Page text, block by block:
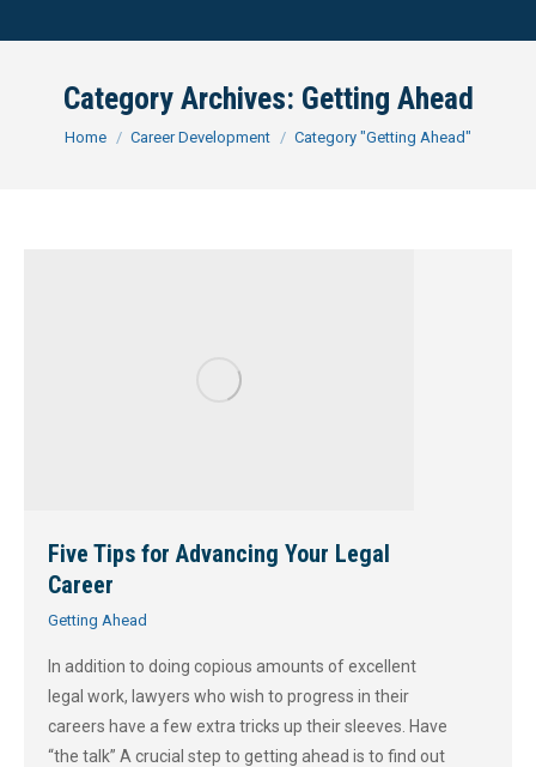
Category Archives: Getting Ahead
You are here:
Home Career Development Category "Getting Ahead"
Five Tips for Advancing Your Legal
Career
Getting Ahead
In addition to doing copious amounts of excellent
legal work, lawyers who wish to progress in their
careers have a few extra tricks up their sleeves. Have
“the talk” A crucial step to getting ahead is to find out